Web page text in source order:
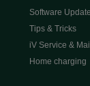
Software
Tips & Tricks
iV Service &
Home charging